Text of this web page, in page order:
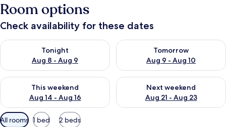
Room options
Check availability for these dates
Tonight
Aug 8 - Aug 9
Check availability for tonight Aug 8 - Aug 9
Tomorrow
Aug 9 - Aug 10
Check availability for
This weekend
Aug 14 - Aug 16
Check availability for this weekend Aug 14 - Aug 16
Next weekend
Aug 21 - Aug 23
Check availability for next
Available
All rooms 1 bed 2 beds